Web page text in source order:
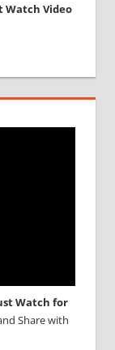
Watch Video
Watch for
Share with